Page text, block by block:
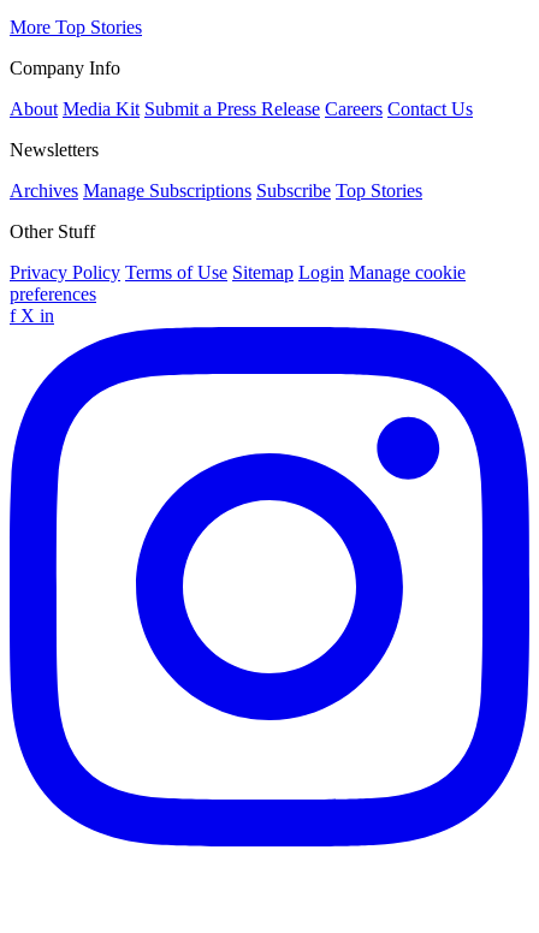
More Top Stories
Company Info
About Media Kit Submit a Press Release Careers Contact Us
Newsletters
Archives Manage Subscriptions Subscribe Top Stories
Other Stuff
Privacy Policy Terms of Use Sitemap Login Manage cookie
preferences
f X in